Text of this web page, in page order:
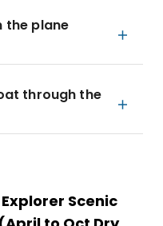
the plane
through the
Scenic